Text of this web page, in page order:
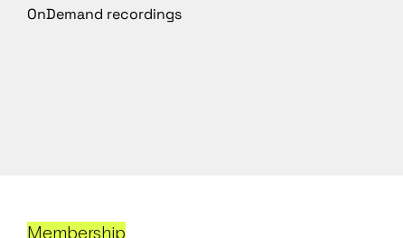
OnDemand recordings
Membership